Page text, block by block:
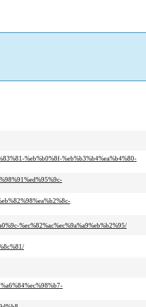
%eb%b0%8f-%eb%b3%b4%ea%b4%80-
%ec%82%ac%ec%9a%a9%eb%b2%95/